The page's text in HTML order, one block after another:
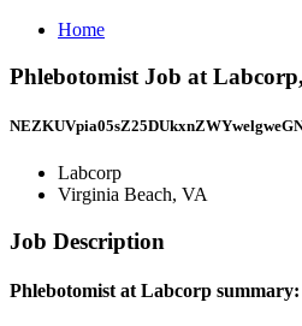
Home
Phlebotomist Job at
Labcorp
Virginia Beach, VA
Job Description
Phlebotomist at Labcorp summary: